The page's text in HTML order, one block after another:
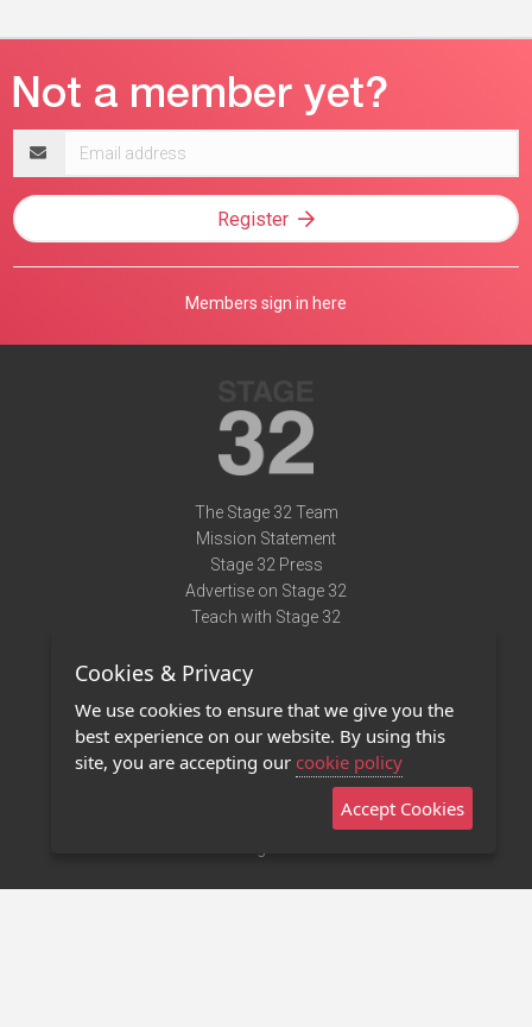
address
Register
Members sign in here
The Stage 32 Team
Mission Statement
Stage 32 Press
Advertise on Stage 32
Teach with Stage 32
Terms of Use
Privacy Policy
Contact Us
Stage 32 Mobile App
Cookies & Privacy
We use cookies to ensure that we give you the
best experience on our website. By using this
site, you are accepting our cookie policy
Accept Cookies